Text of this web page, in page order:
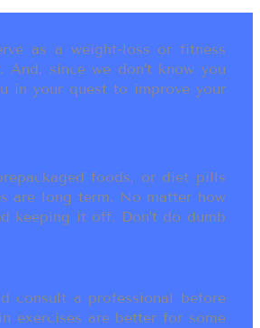
as a weight-loss or fitness
since we don’t know you
in your quest to improve your
foods, or diet pills
are long term. No matter how
keeping it off. Don’t do dumb
consult a professional before
exercises are better for some